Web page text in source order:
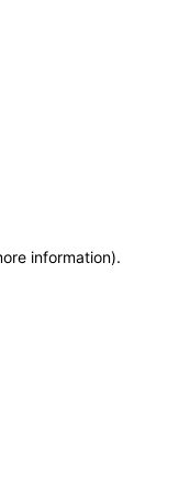
information).